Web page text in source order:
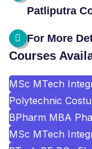
Patliputra
For More
Courses
MSc MTech
Polytechnic
BPharm MBA
MSc MTech